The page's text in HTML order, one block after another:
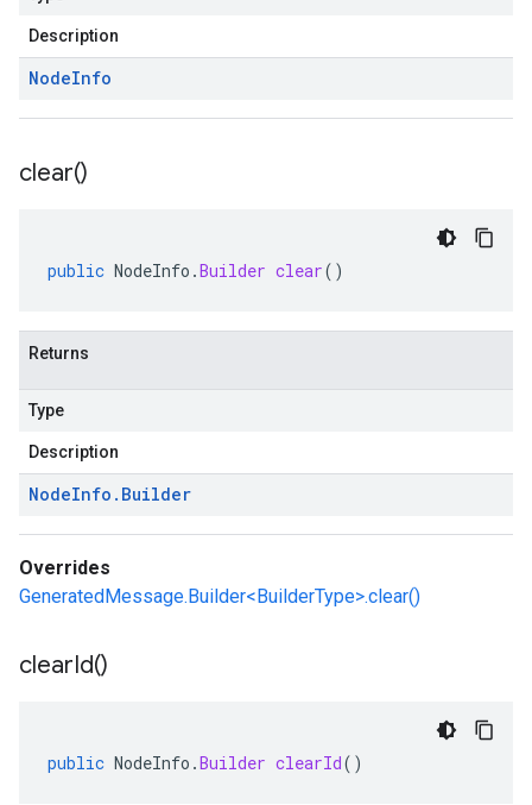
Description
NodeInfo
clear()
public NodeInfo .Builder clear()
Returns
Type
Description
NodeInfo . Builder
Overrides
GeneratedMessage.Builder<BuilderType>.clear()
clearId()
public NodeInfo .Builder clearId()